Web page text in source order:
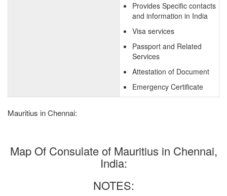
Provides Specific contacts
and information in India
Visa services
Passport and Related
Services
Attestation of Document
Emergency Certificate
Mauritius in Chennai:
Map Of Consulate of Mauritius in Chennai,
India:
NOTES: